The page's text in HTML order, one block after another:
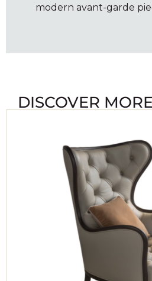
modern avant-garde
DISCOVER